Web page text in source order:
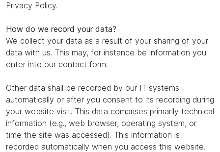
Privacy Policy.
How do we record your data?
We collect your data as a result of your sharing of your
data with us. This may, for instance be information you
enter into our contact form.
Other data shall be recorded by our IT systems
automatically or after you consent to its recording during
your website visit. This data comprises primarily technical
information (e.g., web browser, operating system, or
time the site was accessed). This information is
recorded automatically when you access this website.